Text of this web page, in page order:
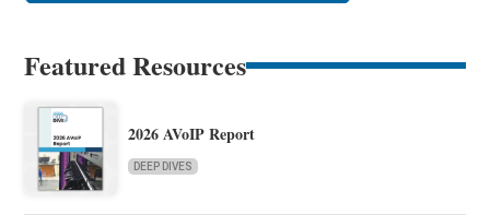
Featured Resources
2026 AVoIP Report
DEEP DIVES